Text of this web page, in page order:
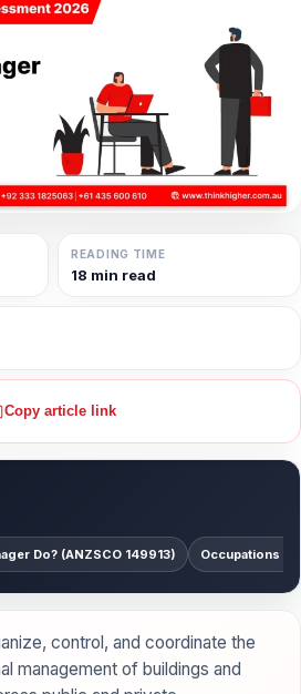
READING TIME
18 min read
Copy article link
Do? (ANZSCO 149913) Occupations
control, and coordinate the
management of buildings and